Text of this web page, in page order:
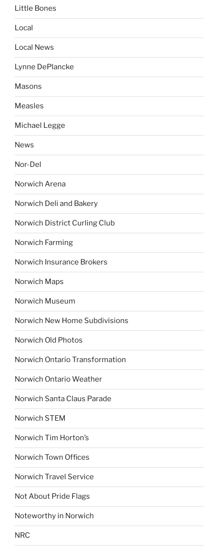
Little Bones
Local
Local News
Lynne DePlancke
Masons
Measles
Michael Legge
News
Nor-Del
Norwich Arena
Norwich Deli and Bakery
Norwich District Curling Club
Norwich Farming
Norwich Insurance Brokers
Norwich Maps
Norwich Museum
Norwich New Home Subdivisions
Norwich Old Photos
Norwich Ontario Transformation
Norwich Ontario Weather
Norwich Santa Claus Parade
Norwich STEM
Norwich Tim Horton’s
Norwich Town Offices
Norwich Travel Service
Not About Pride Flags
Noteworthy in Norwich
NRC